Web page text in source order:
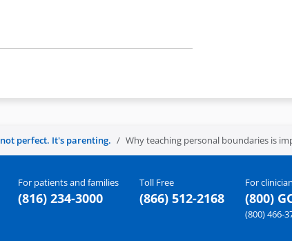
perfect. It's parenting. Why teaching personal boundaries is
For patients and families
(816) 234-3000
Toll Free
(866) 512-2168
For
(800)
(800) 466-